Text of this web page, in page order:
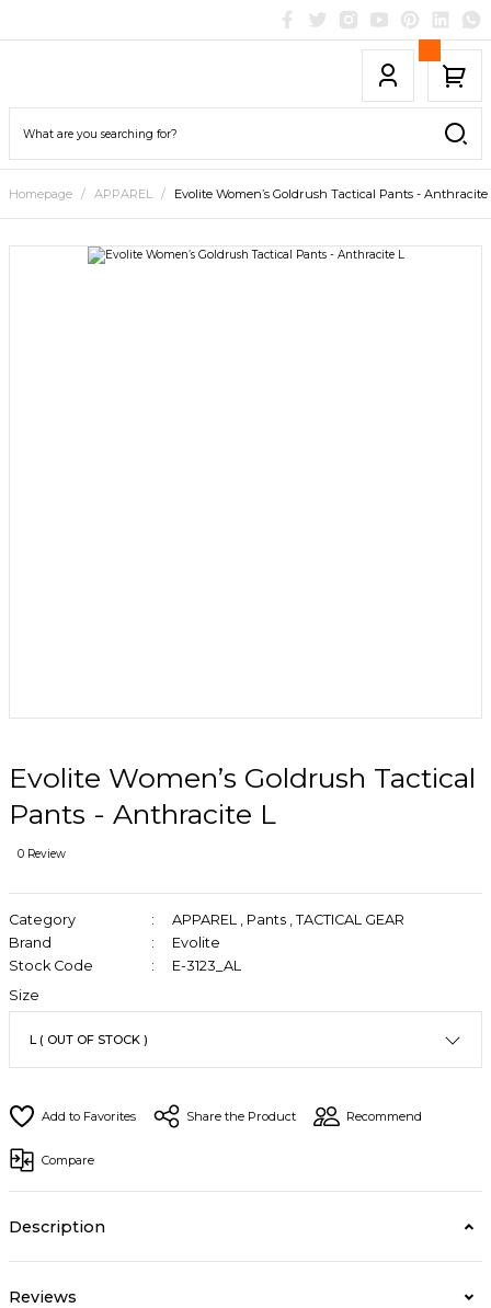
Homepage APPAREL Evolite Women’s Goldrush Tactical Pants - Anthracite
Evolite Women’s Goldrush Tactical
Pants - Anthracite L
0 Review
Category APPAREL , Pants , TACTICAL GEAR
Brand
Evolite
Stock Code
E-3123_AL
Size
Share the Product Recommend
Compare
Description
Reviews